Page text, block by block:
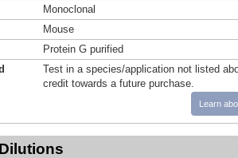
Monoclonal
Mouse
Protein G purified
Test in a species/application not listed
credit towards a future purchase.
Learn